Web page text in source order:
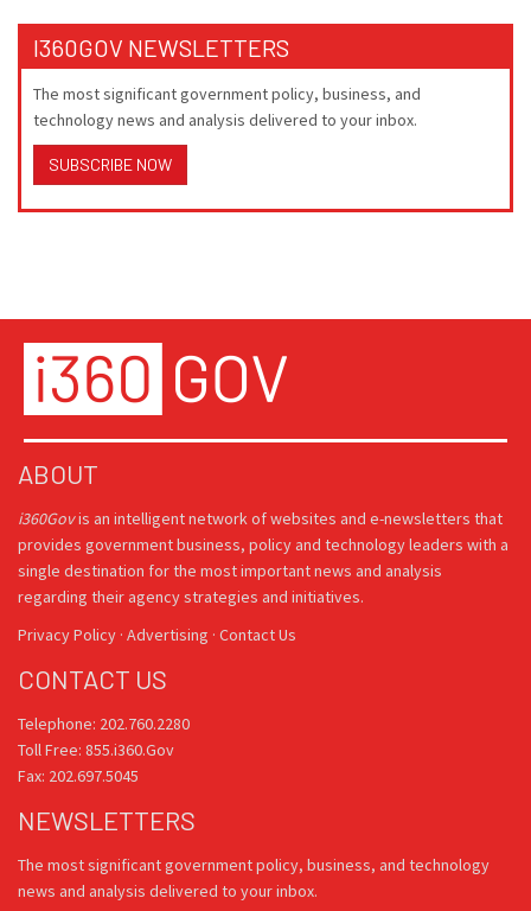
I360GOV NEWSLETTERS
The most significant government policy, business, and
technology news and analysis delivered to your inbox.
SUBSCRIBE NOW
ABOUT
i360Govis an intelligent network of websites and e-newsletters that
provides government business, policy and technology leaders with a
single destination for the most important news and analysis
regarding their agency strategies and initiatives.
Privacy Policy · Advertising · Contact Us
CONTACT US
Telephone: 202.760.2280
Toll Free: 855.i360.Gov
Fax: 202.697.5045
NEWSLETTERS
The most significant government policy, business, and technology
news and analysis delivered to your inbox.